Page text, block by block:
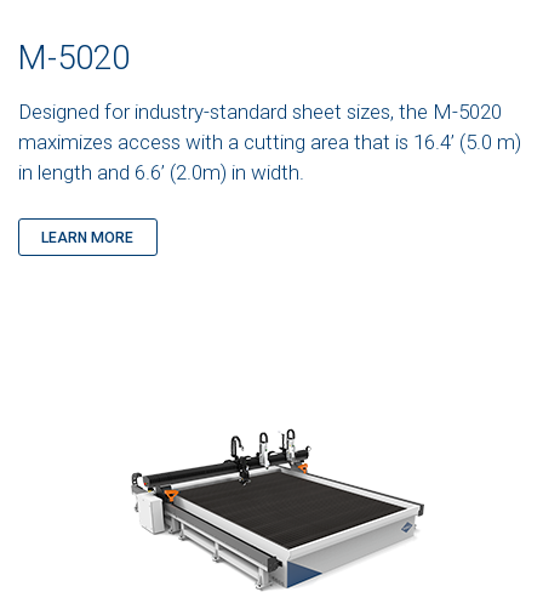
M-5020
Designed for industry-standard sheet sizes, the M-5020
maximizes access with a cutting area that is 16.4’ (5.0 m)
in length and 6.6’ (2.0m) in width.
LEARN MORE